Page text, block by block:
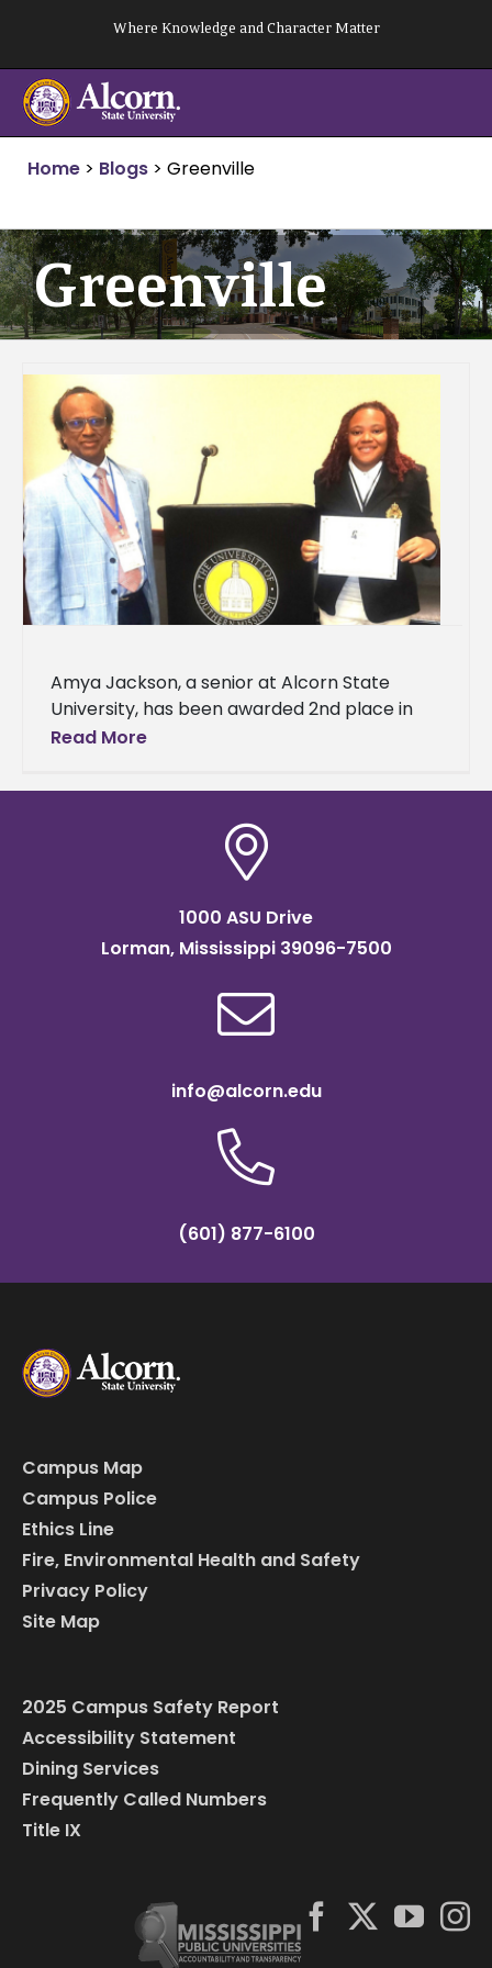
content
Where Knowledge and Character Matter
Home > Blogs > Greenville
Greenville
Amya Jackson, a senior at Alcorn State
University, has been awarded 2nd place in
the undergraduate oral competition for her
Read More
1000 ASU Drive
Lorman, Mississippi 39096-7500
info@alcorn.edu
(601) 877-6100
Campus Map
Campus Police
Ethics Line
Fire, Environmental Health and Safety
Privacy Policy
Site Map
2025 Campus Safety Report
Accessibility Statement
Dining Services
Frequently Called Numbers
Title IX